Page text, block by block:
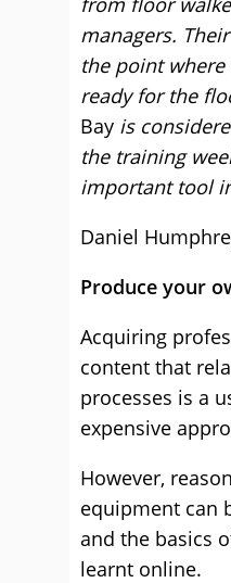
managers.
the point
ready for the
Bay is
the training
important tool
Daniel
Produce your
Acquiring
content that
processes is a
expensive
However,
equipment can
and the basics
learnt online.